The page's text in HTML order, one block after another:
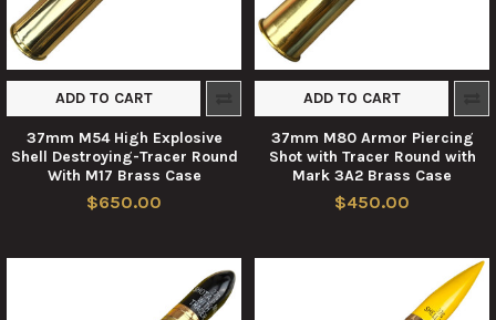
ADD TO CART
37mm M54 High Explosive
Shell Destroying-Tracer Round
With M17 Brass Case
$650.00
ADD TO CART
37mm M80 Armor Piercing
Shot with Tracer Round with
Mark 3A2 Brass Case
$450.00